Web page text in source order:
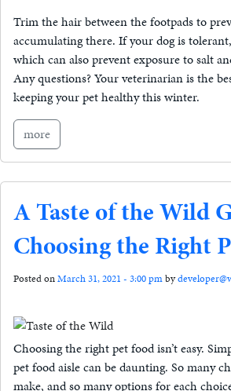
Trim the hair between the footpads to
accumulating there. If your dog is
which can also prevent exposure to salt
Any questions? Your veterinarian is the
keeping your pet healthy this winter.
more
A Taste of the Wild
Choosing the Right
Posted onMarch 31, 2021 - 3:00 pmby
Choosing the right pet food isn’t easy.
pet food aisle can be daunting. So many
make, and so many options for each